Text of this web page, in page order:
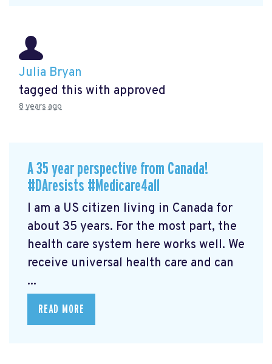
Julia Bryan
tagged this with approved
8 years ago
A 35 year perspective from Canada!
#DAresists #Medicare4all
I am a US citizen living in Canada for
about 35 years. For the most part, the
health care system here works well. We
receive universal health care and can
...
READ MORE